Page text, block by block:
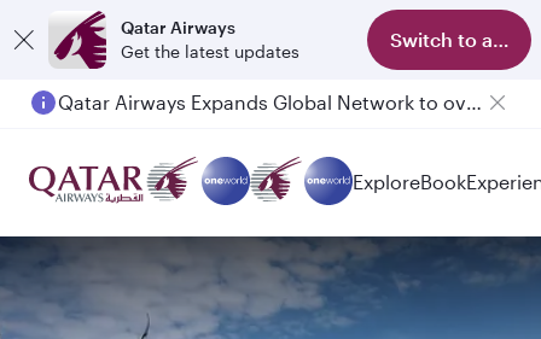
Qatar Airways
Get the latest updates
Switch to app
Qatar Airways Expands Global Network to over 160 Destinations
ExploreBook